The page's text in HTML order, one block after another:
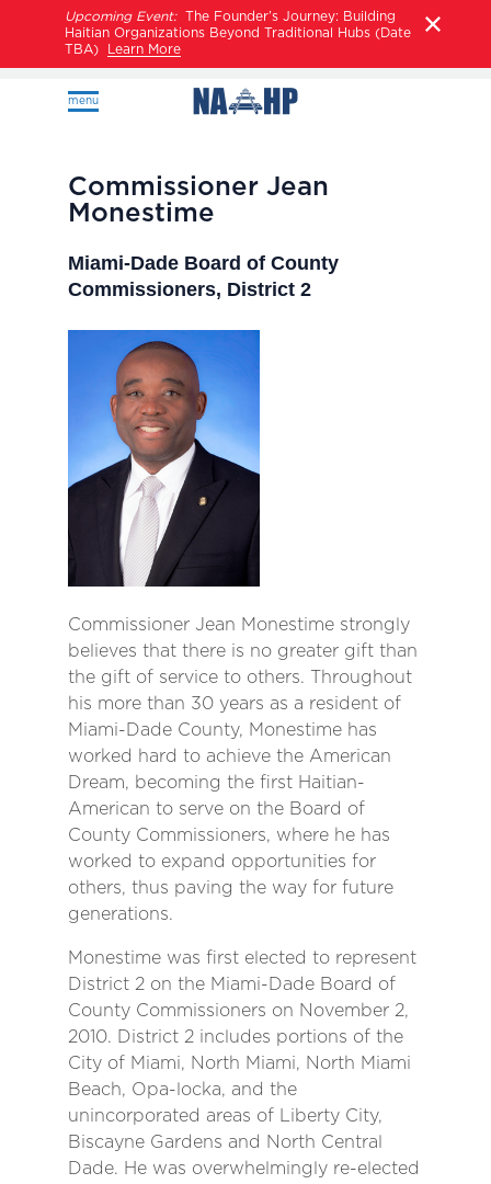
Upcoming Event:The Founder’s Journey: Building
Haitian Organizations Beyond Traditional Hubs (Date
TBA)
Learn More
menu
Commissioner Jean
Monestime
Miami-Dade Board of County
Commissioners, District 2
Commissioner Jean Monestime strongly
believes that there is no greater gift than
the gift of service to others. Throughout
his more than 30 years as a resident of
Miami-Dade County, Monestime has
worked hard to achieve the American
Dream, becoming the first Haitian-
American to serve on the Board of
County Commissioners, where he has
worked to expand opportunities for
others, thus paving the way for future
generations.
Monestime was first elected to represent
District 2 on the Miami-Dade Board of
County Commissioners on November 2,
2010. District 2 includes portions of the
City of Miami, North Miami, North Miami
Beach, Opa-locka, and the
unincorporated areas of Liberty City,
Biscayne Gardens and North Central
Dade. He was overwhelmingly re-elected